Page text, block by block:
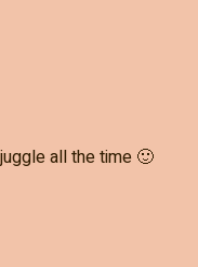
all the time 🙂